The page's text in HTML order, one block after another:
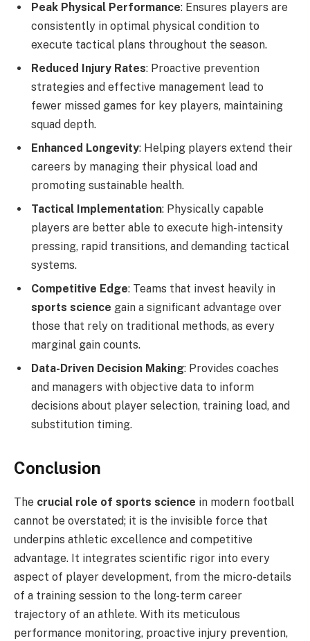
Peak Physical Performance: Ensures players are
consistently in optimal physical condition to
execute tactical plans throughout the season.
Reduced Injury Rates: Proactive prevention
strategies and effective management lead to
fewer missed games for key players, maintaining
squad depth.
Enhanced Longevity: Helping players extend their
careers by managing their physical load and
promoting sustainable health.
Tactical Implementation: Physically capable
players are better able to execute high-intensity
pressing, rapid transitions, and demanding tactical
systems.
Competitive Edge: Teams that invest heavily in
sports science gain a significant advantage over
those that rely on traditional methods, as every
marginal gain counts.
Data-Driven Decision Making: Provides coaches
and managers with objective data to inform
decisions about player selection, training load, and
substitution timing.
Conclusion
The crucial role of sports science in modern football
cannot be overstated; it is the invisible force that
underpins athletic excellence and competitive
advantage. It integrates scientific rigor into every
aspect of player development, from the micro-details
of a training session to the long-term career
trajectory of an athlete. With its meticulous
performance monitoring, proactive injury prevention,